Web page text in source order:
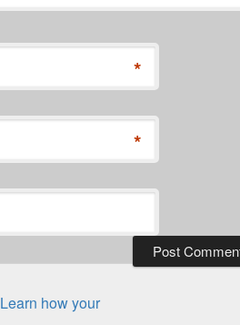
*
*
Learn how your